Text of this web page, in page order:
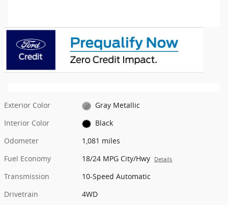
Exterior Color
Gray Metallic
Interior Color
Black
Odometer
1,081 miles
Fuel Economy
18/24 MPG City/Hwy Details
Transmission
10-Speed Automatic
Drivetrain
4WD